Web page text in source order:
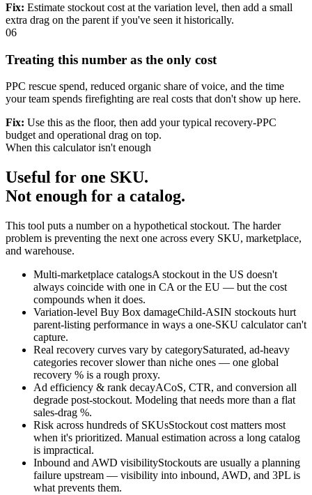
Fix: Estimate stockout cost at the variation level, then add a small
extra drag on the parent if you've seen it historically.
06
Treating this number as the only cost
PPC rescue spend, reduced organic share of voice, and the time
your team spends firefighting are real costs that don't show up here.
Fix: Use this as the floor, then add your typical recovery-PPC
budget and operational drag on top.
When this calculator isn't enough
Useful for one SKU.
Not enough for a catalog.
This tool puts a number on a hypothetical stockout. The harder
problem is preventing the next one across every SKU, marketplace,
and warehouse.
Multi-marketplace catalogsA stockout in the US doesn't
always coincide with one in CA or the EU — but the cost
compounds when it does.
Variation-level Buy Box damageChild-ASIN stockouts hurt
parent-listing performance in ways a one-SKU calculator can't
capture.
Real recovery curves vary by categorySaturated, ad-heavy
categories recover slower than niche ones — one global
recovery % is a rough proxy.
Ad efficiency & rank decayACoS, CTR, and conversion all
degrade post-stockout. Modeling that needs more than a flat
sales-drag %.
Risk across hundreds of SKUsStockout cost matters most
when it's prioritized. Manual estimation across a long catalog
is impractical.
Inbound and AWD visibilityStockouts are usually a planning
failure upstream — visibility into inbound, AWD, and 3PL is
what prevents them.